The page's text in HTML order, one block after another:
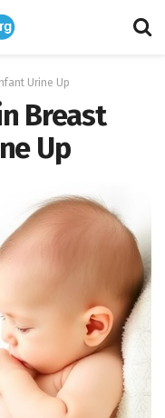
Urine Up
Breast
Up